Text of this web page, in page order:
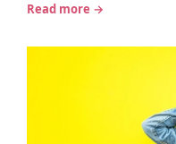
Read more →